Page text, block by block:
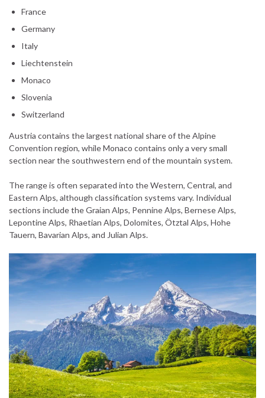
France
Germany
Italy
Liechtenstein
Monaco
Slovenia
Switzerland
Austria contains the largest national share of the Alpine
Convention region, while Monaco contains only a very small
section near the southwestern end of the mountain system.
The range is often separated into the Western, Central, and
Eastern Alps, although classification systems vary. Individual
sections include the Graian Alps, Pennine Alps, Bernese Alps,
Lepontine Alps, Rhaetian Alps, Dolomites, Ötztal Alps, Hohe
Tauern, Bavarian Alps, and Julian Alps.